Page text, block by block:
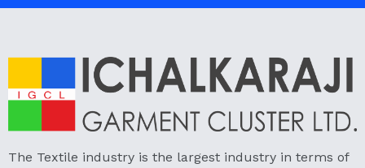
The Textile industry is the largest industry in terms of